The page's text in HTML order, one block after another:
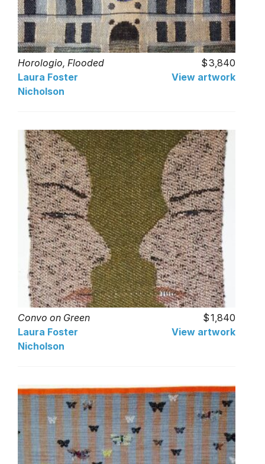
Horologio, Flooded
3,840
Laura Foster
Nicholson
View artwork
Convo on Green
1,840
Laura Foster
Nicholson
View artwork